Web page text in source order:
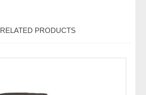
RELATED PRODUCTS